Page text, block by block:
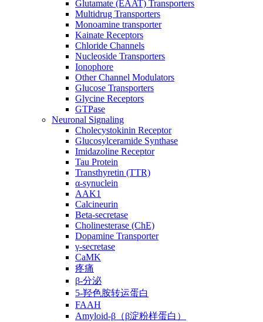
Glutamate (EAAT) Transporters
Multidrug Transporters
Monoamine transporter
Kainate Receptors
Chloride Channels
Nucleoside Transporters
Ionophore
Other Channel Modulators
Glucose Transporters
Glycine Receptors
GTPase
Neuronal Signaling
Cholecystokinin Receptor
Glucosylceramide Synthase
Imidazoline Receptor
Tau Protein
Transthyretin (TTR)
α-synuclein
AAK1
Calcineurin
Beta-secretase
Cholinesterase (ChE)
Dopamine Transporter
γ-secretase
CaMK
疼痛
β-分泌
5-羟色胺转运蛋白
FAAH
Amyloid-β（β淀粉样蛋白）